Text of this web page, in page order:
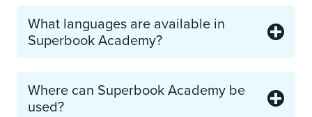
What languages are available in
Superbook Academy?
Where can Superbook Academy be
used?